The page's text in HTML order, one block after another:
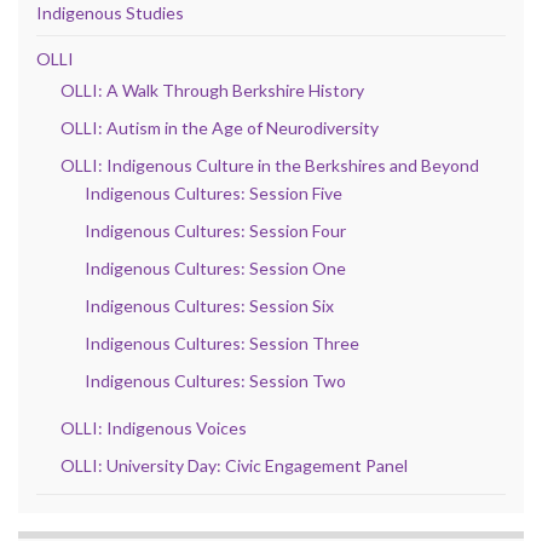
Indigenous Studies
OLLI
OLLI: A Walk Through Berkshire History
OLLI: Autism in the Age of Neurodiversity
OLLI: Indigenous Culture in the Berkshires and Beyond
Indigenous Cultures: Session Five
Indigenous Cultures: Session Four
Indigenous Cultures: Session One
Indigenous Cultures: Session Six
Indigenous Cultures: Session Three
Indigenous Cultures: Session Two
OLLI: Indigenous Voices
OLLI: University Day: Civic Engagement Panel